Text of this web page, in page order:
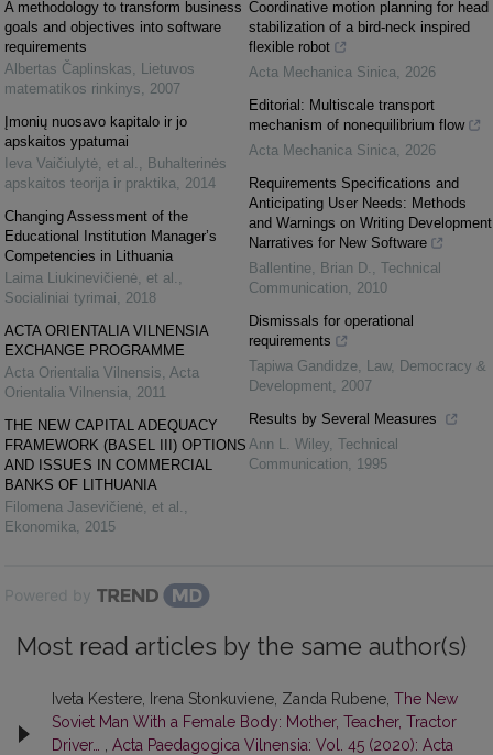
A methodology to transform business
goals and objectives into software
requirements
Albertas Čaplinskas
Lietuvos
matematikos rinkinys
2007
Įmonių nuosavo kapitalo ir jo
apskaitos ypatumai
Ieva Vaičiulytė, et al.
Buhalterinės
apskaitos teorija ir praktika
2014
Changing Assessment of the
Educational Institution Manager’s
Competencies in Lithuania
Laima Liukinevičienė, et al.
Socialiniai tyrimai
2018
ACTA ORIENTALIA VILNENSIA
EXCHANGE PROGRAMME
Acta Orientalia Vilnensis Acta
Orientalia Vilnensia
2011
THE NEW CAPITAL ADEQUACY
FRAMEWORK (BASEL III) OPTIONS
AND ISSUES IN COMMERCIAL
BANKS OF LITHUANIA
Filomena Jasevičienė, et al.
Ekonomika
2015
Coordinative motion planning for head
stabilization of a bird-neck inspired
flexible robot
Acta Mechanica Sinica
2026
Editorial: Multiscale transport
mechanism of nonequilibrium flow
Acta Mechanica Sinica
2026
Requirements Specifications and
Anticipating User Needs: Methods
and Warnings on Writing Development
Narratives for New Software
Ballentine, Brian D.
Technical
Communication
2010
Dismissals for operational
requirements
Tapiwa Gandidze Law, Democracy &
Development
2007
Results by Several Measures
Ann L. Wiley Technical
Communication
1995
Powered by
Most read articles by the same author(s)
Iveta Kestere, Irena Stonkuviene, Zanda Rubene, The New
Soviet Man With a Female Body: Mother, Teacher, Tractor
Driver…
Acta Paedagogica Vilnensia: Vol. 45 (2020): Acta